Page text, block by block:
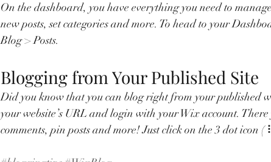
On the dashboard, you have everything you need to
new posts, set categories and more. To head to your
Blog > Posts.
Blogging from Your Published Site
Did you know that you can blog right from your published
your website’s URL and login with your Wix account.
comments, pin posts and more! Just click on the 3 dot icon (